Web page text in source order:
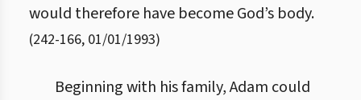
would therefore have become God’s body.
(242-166, 01/01/1993)
Beginning with his family, Adam could